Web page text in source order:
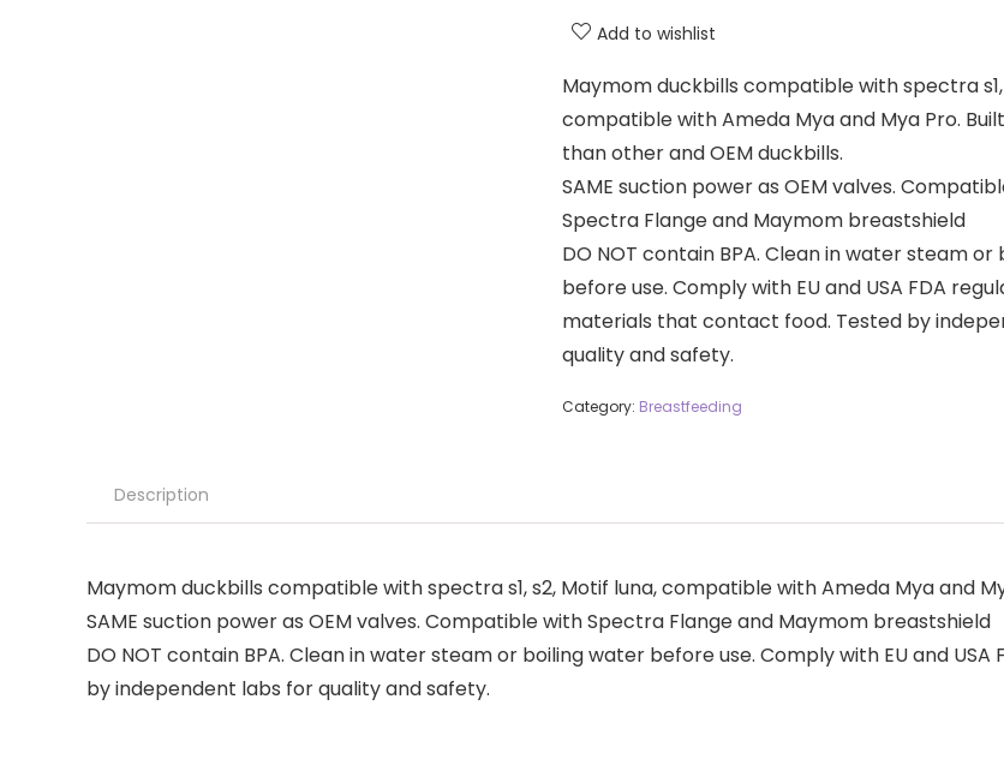
Add to wishlist
Maymom duckbills compatible with spectra s1,
compatible with Ameda Mya and Mya Pro.
than other and OEM duckbills.
SAME suction power as OEM valves.
Spectra Flange and Maymom breastshield
DO NOT contain BPA. Clean in water steam
before use. Comply with EU and USA FDA
materials that contact food. Tested by
quality and safety.
Category: Breastfeeding
Description
Maymom duckbills compatible with spectra s1, s2, Motif luna, compatible with Ameda Mya and
SAME suction power as OEM valves. Compatible with Spectra Flange and Maymom breastshield
DO NOT contain BPA. Clean in water steam or boiling water before use. Comply with EU and
by independent labs for quality and safety.